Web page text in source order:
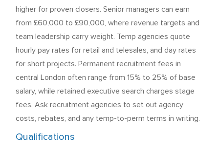
higher for proven closers. Senior managers can earn
from £60,000 to £90,000, where revenue targets and
team leadership carry weight. Temp agencies quote
hourly pay rates for retail and telesales, and day rates
for short projects. Permanent recruitment fees in
central London often range from 15% to 25% of base
salary, while retained executive search charges stage
fees. Ask recruitment agencies to set out agency
costs, rebates, and any temp-to-perm terms in writing.
Qualifications